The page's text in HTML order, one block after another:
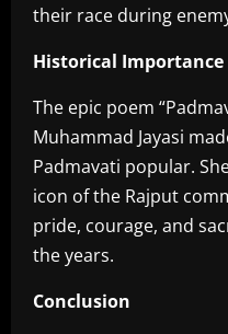
their race during
Historical Importance
‎The epic poem
Muhammad Jayasi
Padmavati popular.
icon of the Rajput
pride, courage, and
the years.
Conclusion